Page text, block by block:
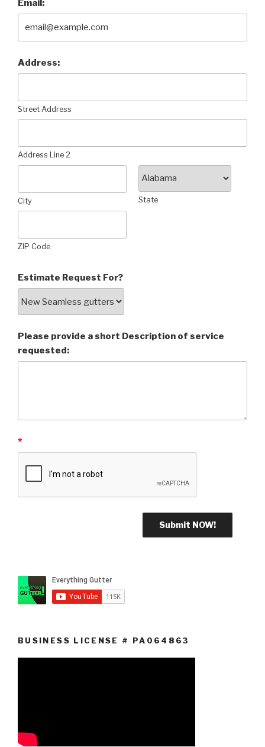
Email:
Address:
Street Address
Address Line 2
City State
ZIP Code
Estimate Request For?
Please provide a short Description of service
requested:
*
BUSINESS LICENSE # PA064863